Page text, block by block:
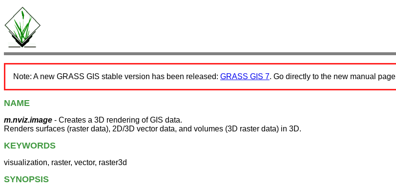
Note: A new GRASS GIS stable version has been released: GRASS GIS 7. Go directly to the new manual page
NAME
m.nviz.image - Creates a 3D rendering of GIS data.
Renders surfaces (raster data), 2D/3D vector data, and volumes (3D raster data) in 3D.
KEYWORDS
visualization, raster, vector, raster3d
SYNOPSIS